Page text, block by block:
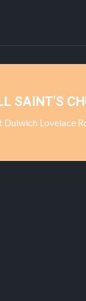
SAINT'S
Dulwich Lovelace